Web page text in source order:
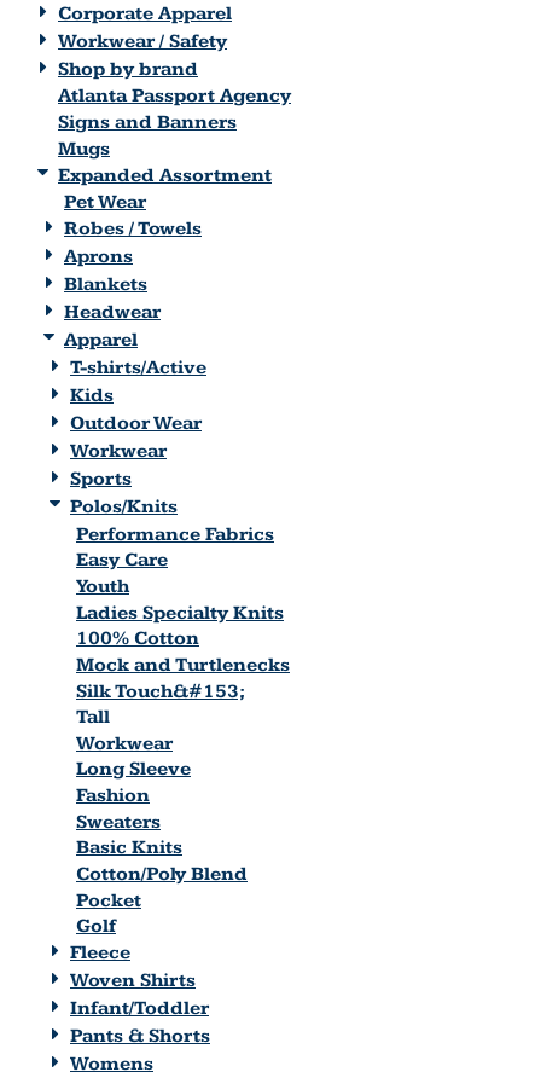
Corporate Apparel
Workwear / Safety
Shop by brand
Atlanta Passport Agency
Signs and Banners
Mugs
Expanded Assortment
Pet Wear
Robes / Towels
Aprons
Blankets
Headwear
Apparel
T-shirts/Active
Kids
Outdoor Wear
Workwear
Sports
Polos/Knits
Performance Fabrics
Easy Care
Youth
Ladies Specialty Knits
100% Cotton
Mock and Turtlenecks
Silk Touch&#153;
Tall
Workwear
Long Sleeve
Fashion
Sweaters
Basic Knits
Cotton/Poly Blend
Pocket
Golf
Fleece
Woven Shirts
Infant/Toddler
Pants & Shorts
Womens